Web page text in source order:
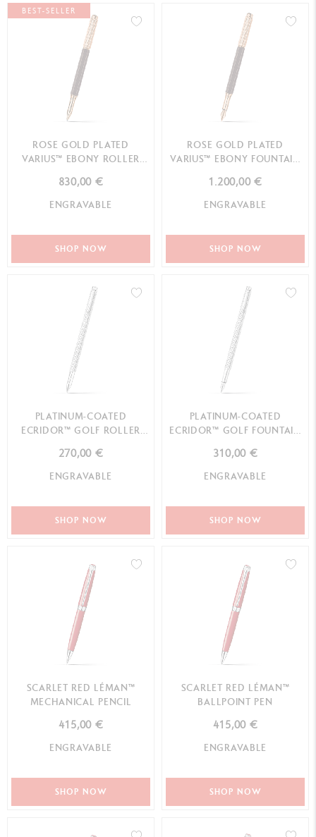
BEST-SELLER
ROSE GOLD PLATED
VARIUS™ EBONY ROLLER
830,00 €
ENGRAVABLE
SHOP NOW
ROSE GOLD PLATED
VARIUS™ EBONY FOUNTAIN
1.200,00 €
ENGRAVABLE
SHOP NOW
PLATINUM-COATED
ECRIDOR™ GOLF ROLLER
270,00 €
ENGRAVABLE
SHOP NOW
PLATINUM-COATED
ECRIDOR™ GOLF FOUNTAIN
310,00 €
ENGRAVABLE
SHOP NOW
SCARLET RED LÉMAN™
MECHANICAL PENCIL
415,00 €
ENGRAVABLE
SHOP NOW
SCARLET RED LÉMAN™
BALLPOINT PEN
415,00 €
ENGRAVABLE
SHOP NOW